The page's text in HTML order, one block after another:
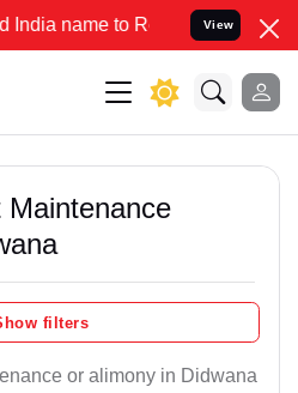
to Resolve your Legal cases
View
filters
or alimony in Didwana